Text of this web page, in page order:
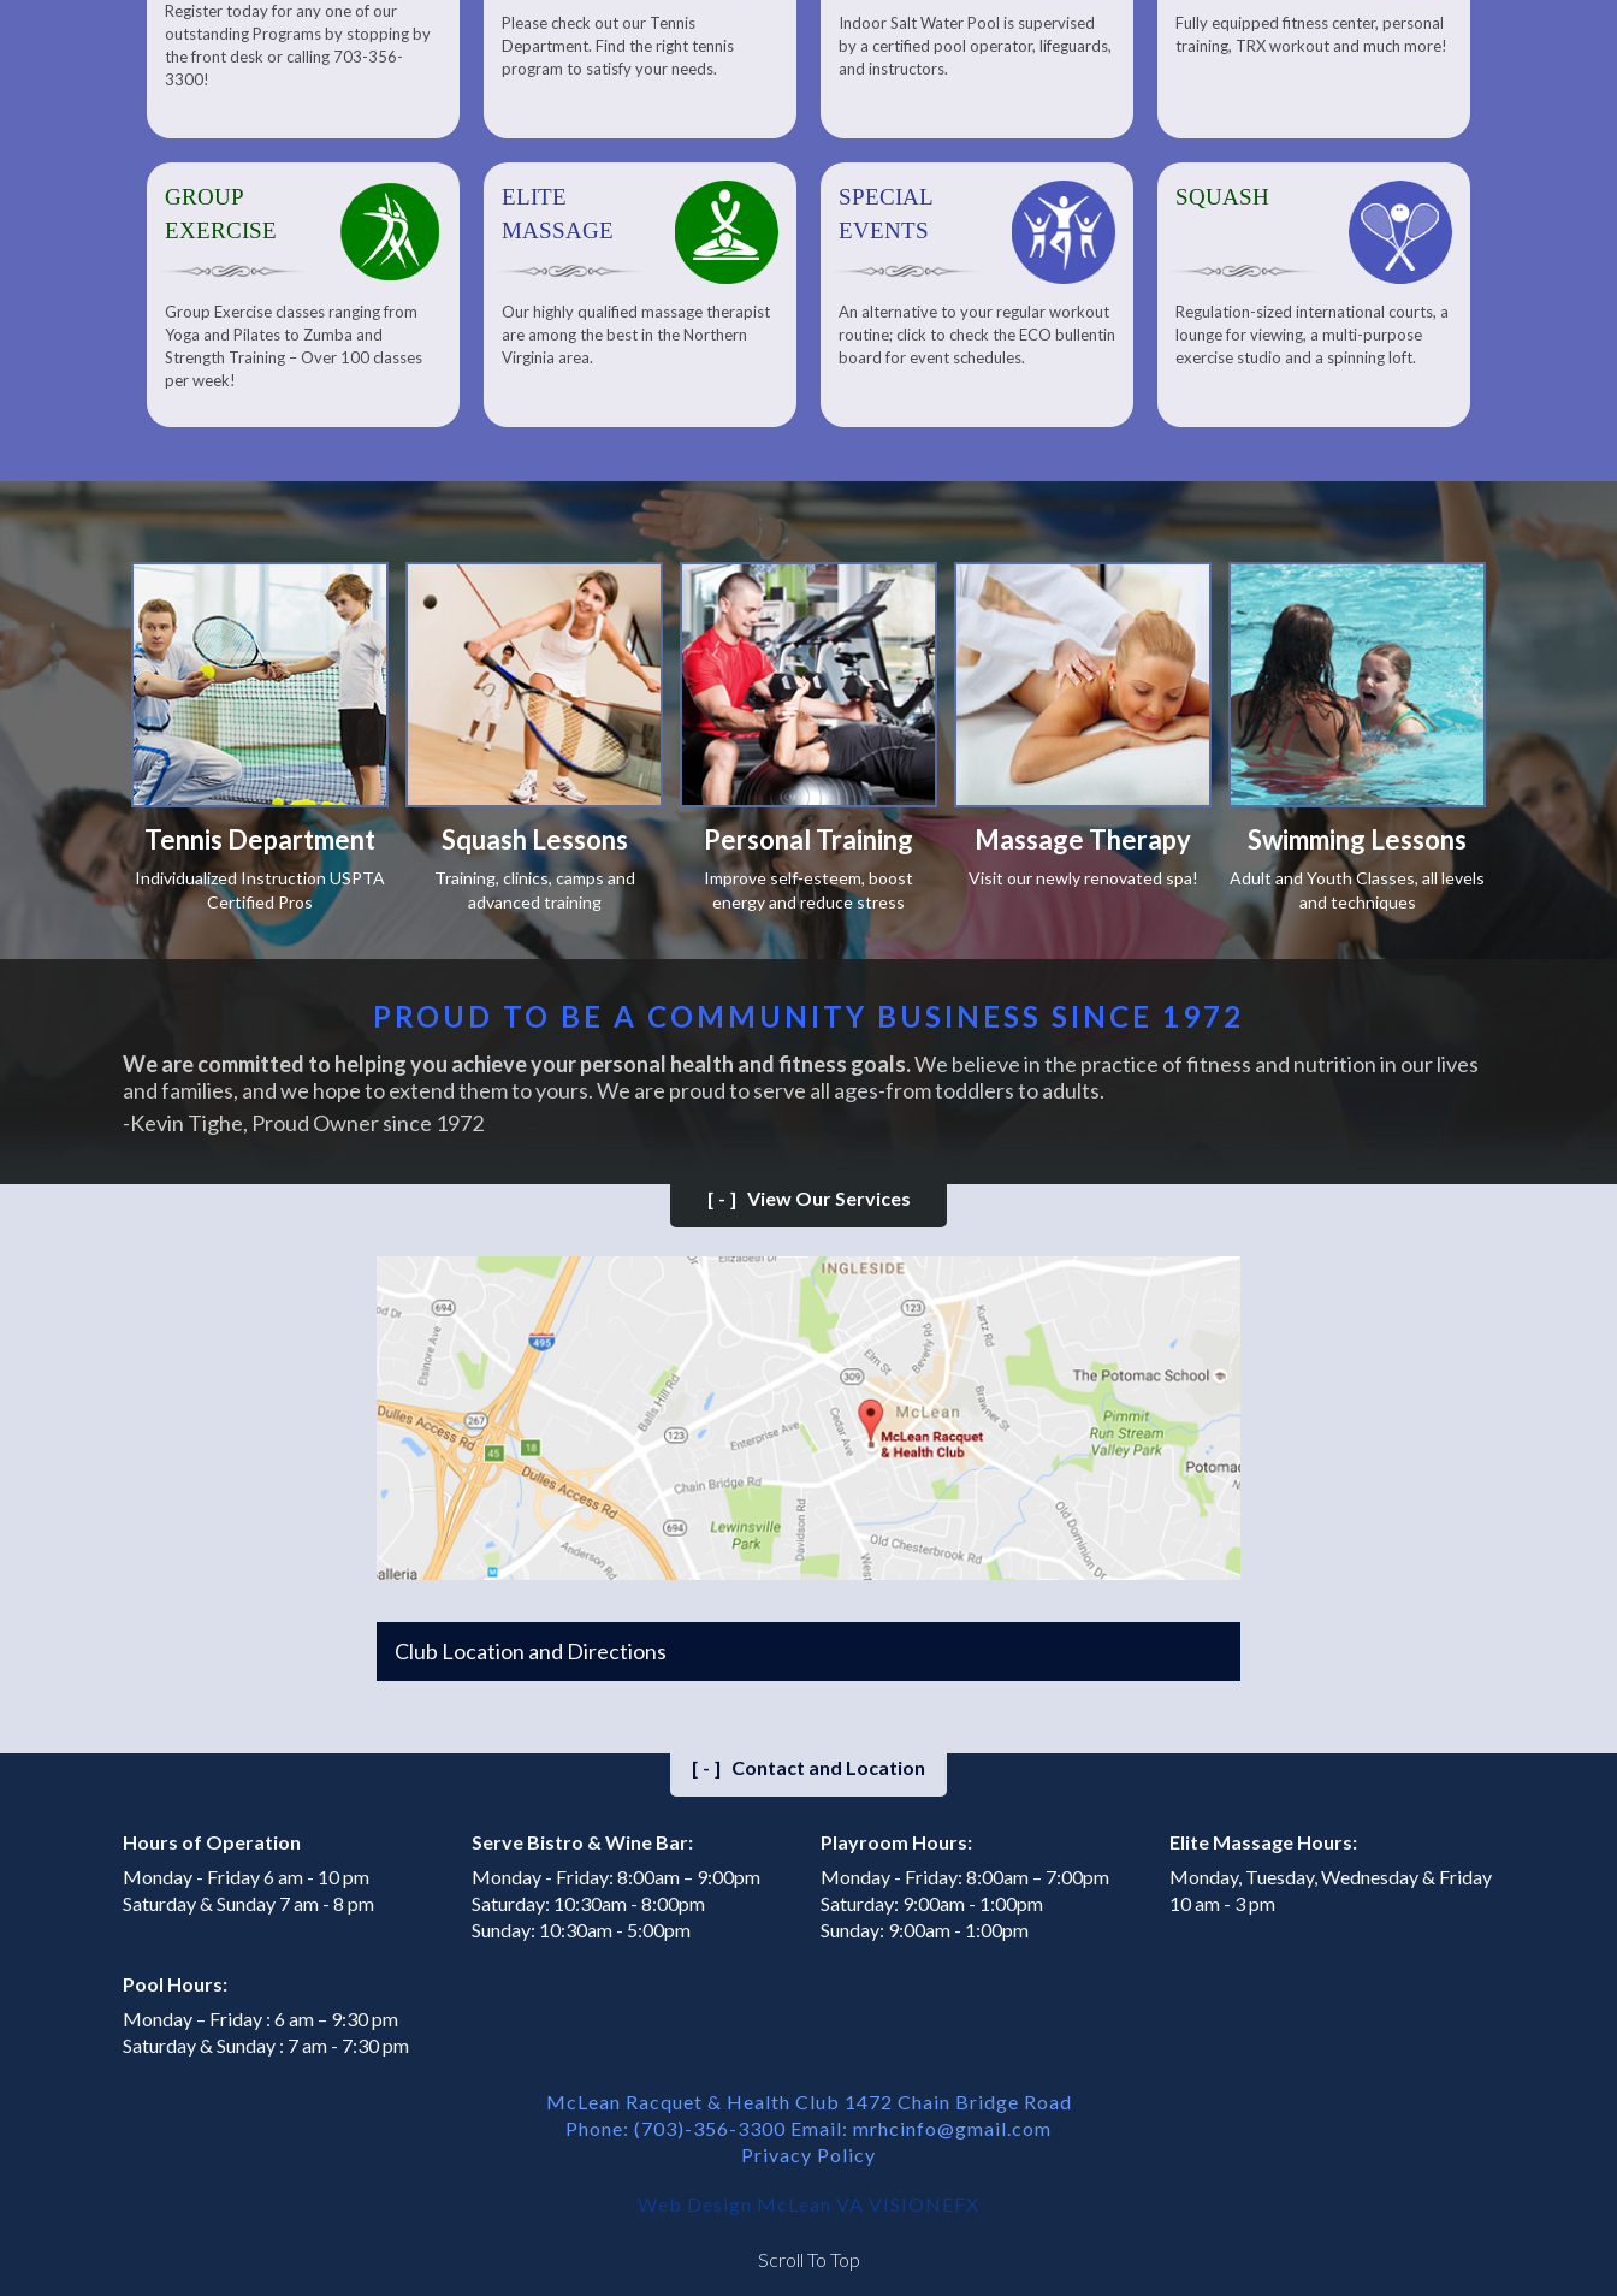
Register today for any one of our
outstanding Programs by stopping by
the front desk or calling 703-356-
3300!
Please check out our Tennis
Department. Find the right tennis
program to satisfy your needs.
Please check out our Tennis
Department. Find the right
tennis program to satisfy your
Indoor Salt Water Pool is supervised
by a certified pool operator, lifeguards,
and instructors.
Aquatic Center
Fully equipped fitness center, personal
training, TRX workout and much more!
Fitness
Personal Training
GROUP
EXERCISE
Group Exercise classes ranging from
Yoga and Pilates to Zumba and
Strength Training – Over 100 classes
per week!
ELITE
MASSAGE
Our highly qualified massage therapist
are among the best in the Northern
Virginia area.
ELITE
MASSAGE
About Elite Massage and Meet
Our Massage Therapist
SPECIAL
EVENTS
An alternative to your regular workout
routine; click to check the ECO bullentin
board for event schedules.
SPECIAL
EVENTS
Team ECO, Special Events
SQUASH
Regulation-sized international courts, a
lounge for viewing, a multi-purpose
exercise studio and a spinning loft.
SQUASH
Meet Our Squash Pros
Squash Center
Squash Lesson Pricing
Tennis Department
Individualized Instruction USPTA
Certified Pros
Squash Lessons
Training, clinics, camps and
advanced training
Personal Training
Improve self-esteem, boost
energy and reduce stress
Massage Therapy
Visit our newly renovated spa!
Swimming Lessons
Adult and Youth Classes, all levels
and techniques
PROUD TO BE A COMMUNITY BUSINESS SINCE 1972
We are committed to helping you achieve your personal health and fitness goals.We believe in the practice of fitness and nutrition in our lives
and families, and we hope to extend them to yours. We are proud to serve all ages-from toddlers to adults.
-Kevin Tighe, Proud Owner since 1972
[-] View Our Services
Club Location and Directions
[-] Contact and Location
Hours of Operation
Monday - Friday 6 am - 10 pm
Saturday & Sunday 7 am - 8 pm
Serve Bistro & Wine Bar:
Monday - Friday: 8:00am – 9:00pm
Saturday: 10:30am - 8:00pm
Sunday: 10:30am - 5:00pm
Playroom Hours:
Monday - Friday: 8:00am – 7:00pm
Saturday: 9:00am - 1:00pm
Sunday: 9:00am - 1:00pm
Elite Massage Hours:
Monday, Tuesday, Wednesday & Friday
10 am - 3 pm
Pool Hours:
Monday – Friday : 6 am – 9:30 pm
Saturday & Sunday : 7 am - 7:30 pm
McLean Racquet & Health Club 1472 Chain Bridge Road
Phone: (703)-356-3300 Email: mrhcinfo@gmail.com
Privacy Policy
Web Design McLean VA VISIONEFX
Scroll To Top